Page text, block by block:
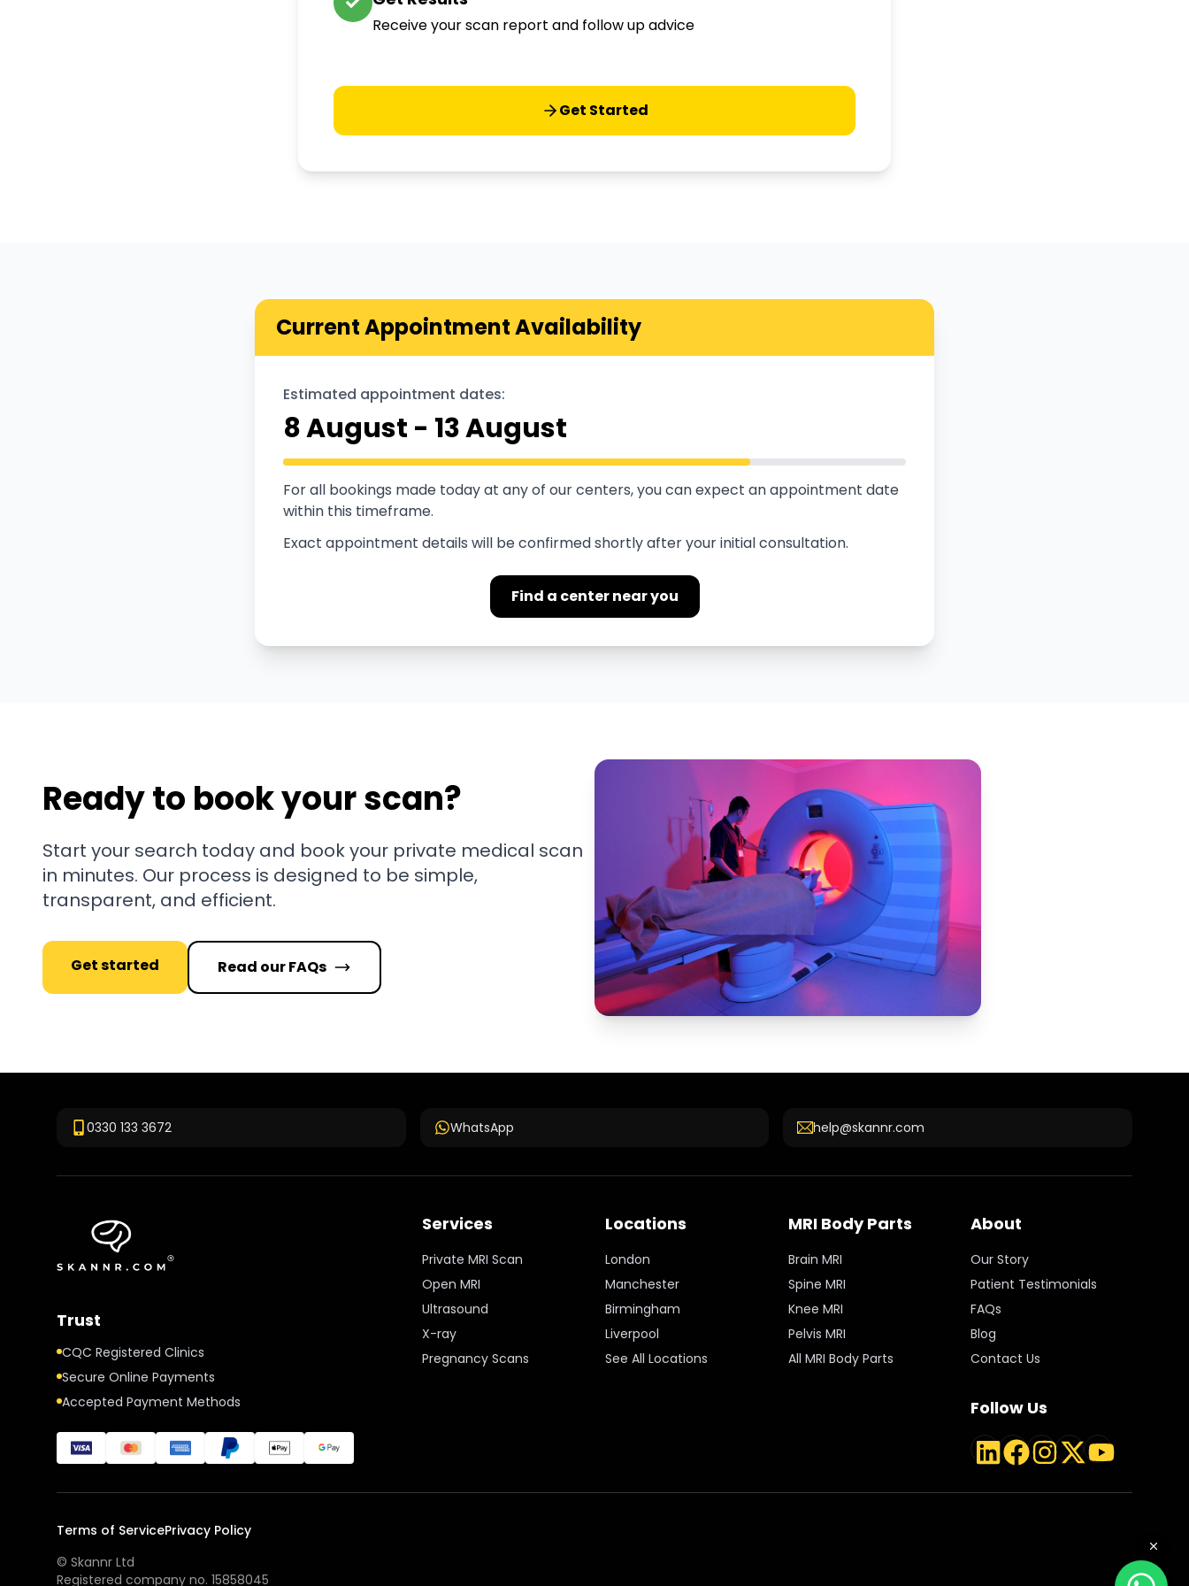
Receive your scan report and follow up advice
Get Started
Current Appointment Availability
Estimated appointment dates:
8 August - 13 August
For all bookings made today at any of our centers, you can expect an appointment date
within this timeframe.
Exact appointment details will be confirmed shortly after your initial consultation.
Find a center near you
Ready to book your scan?
Start your search today and book your private medical scan
in minutes. Our process is designed to be simple,
transparent, and efficient.
Get started Read our FAQs
0330 133 3672 WhatsApp help@skannr.com
Trust
CQC Registered Clinics
Secure Online Payments
Accepted Payment Methods
Services
Private MRI Scan
Open MRI
Ultrasound
X-ray
Pregnancy Scans
Locations
London
Manchester
Birmingham
Liverpool
See All Locations
MRI Body Parts
Brain MRI
Spine MRI
Knee MRI
Pelvis MRI
All MRI Body Parts
About
Our Story
Patient Testimonials
FAQs
Blog
Contact Us
Follow Us
LinkedInFacebookInstagram
Twitter
Terms of ServicePrivacy Policy
© Skannr Ltd
Registered company no. 15858045